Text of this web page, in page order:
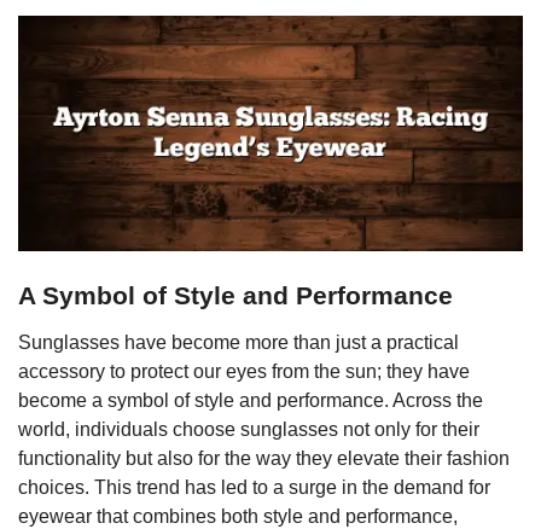
A Symbol of Style and Performance
Sunglasses have become more than just a practical
accessory to protect our eyes from the sun; they have
become a symbol of style and performance. Across the
world, individuals choose sunglasses not only for their
functionality but also for the way they elevate their fashion
choices. This trend has led to a surge in the demand for
eyewear that combines both style and performance,